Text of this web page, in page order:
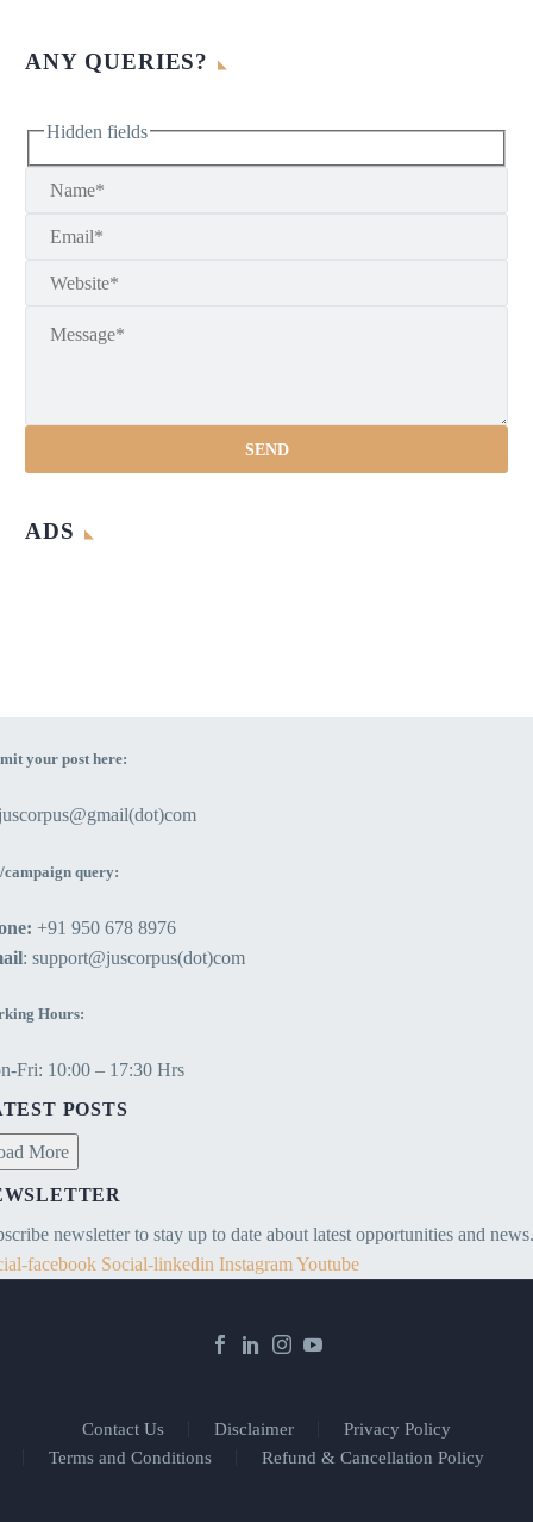
ANY QUERIES?
Hidden fields
ADS
your post here:
campaign query:
+91 950 678 8976
: support@juscorpus(dot)com
Hours:
Fri: 10:00 – 17:30 Hrs
POSTS
More
newsletter to stay up to date about latest opportunities and news.
facebook Social-linkedin InstagramYoutube
Contact Us Disclaimer
Privacy Policy
Terms and Conditions
Refund & Cancellation Policy